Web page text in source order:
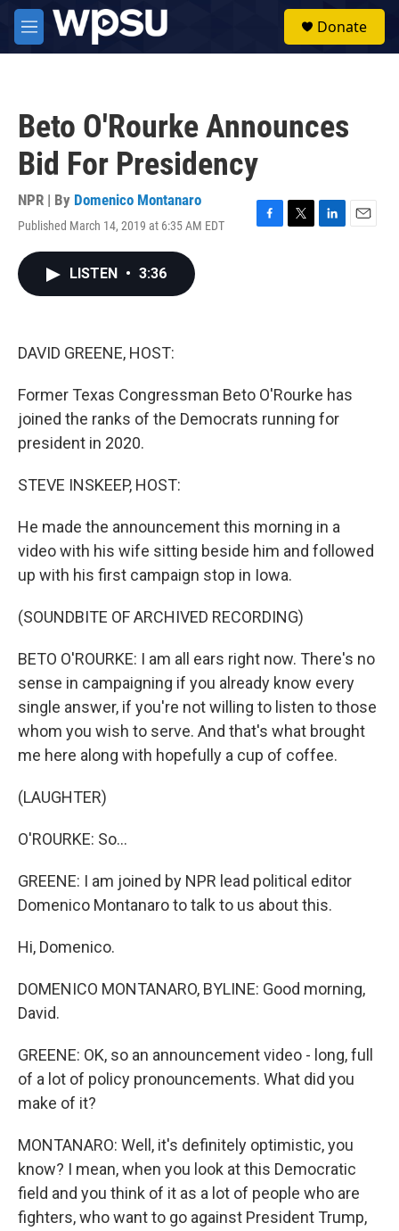
Skip to main content
M
e
Donate
Beto O'Rourke Announces
Bid For Presidency
NPR | By Domenico Montanaro
Published March 14, 2019 at 6:35 AM EDT
F
T
L
E
LISTEN • 3:36
DAVID GREENE, HOST:
Former Texas Congressman Beto O'Rourke has
joined the ranks of the Democrats running for
president in 2020.
STEVE INSKEEP, HOST:
He made the announcement this morning in a
video with his wife sitting beside him and followed
up with his first campaign stop in Iowa.
(SOUNDBITE OF ARCHIVED RECORDING)
BETO O'ROURKE: I am all ears right now. There's no
sense in campaigning if you already know every
single answer, if you're not willing to listen to those
whom you wish to serve. And that's what brought
me here along with hopefully a cup of coffee.
(LAUGHTER)
O'ROURKE: So...
GREENE: I am joined by NPR lead political editor
Domenico Montanaro to talk to us about this.
Hi, Domenico.
DOMENICO MONTANARO, BYLINE: Good morning,
David.
GREENE: OK, so an announcement video - long, full
of a lot of policy pronouncements. What did you
make of it?
MONTANARO: Well, it's definitely optimistic, you
know? I mean, when you look at this Democratic
field and you think of it as a lot of people who are
fighters, who want to go against President Trump,